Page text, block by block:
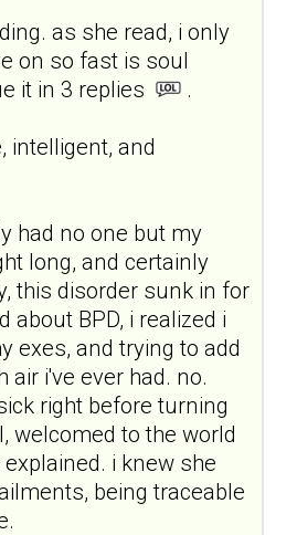
as she read, i only
on so fast is soul
it in 3 replies
.
intelligent, and
had no one but my
long, and certainly
this disorder sunk in for
BPD, i realized i
exes, and trying to add
i've ever had. no.
right before turning
welcomed to the world
i knew she
being traceable